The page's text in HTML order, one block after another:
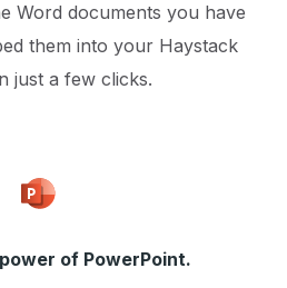
Word documents you have
them into your Haystack
just a few clicks.
of PowerPoint.